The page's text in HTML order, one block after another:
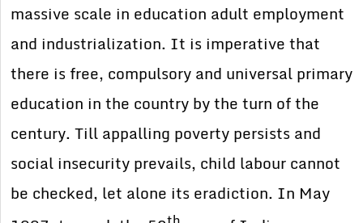
massive scale in education adult employment
and industrialization. It is imperative that
there is free, compulsory and universal primary
education in the country by the turn of the
century. Till appalling poverty persists and
social insecurity prevails, child labour cannot
be checked, let alone its eradiction. In May